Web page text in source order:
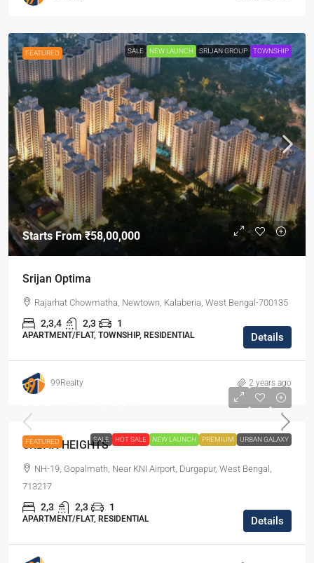
FEATURED SALE NEW LAUNCH SRIJAN GROUP TOWNSHIP
Starts From₹58,00,000
Srijan Optima
Rajarhat Chowmatha, Newtown, Kalaberia, West Bengal-700135
2,3,4 2,3 1
APARTMENT/FLAT, TOWNSHIP, RESIDENTIAL Details
99Realty 2 years ago
FEATURED SALE HOT SALE NEW LAUNCH PREMIUM URBAN GALAXY
URBAN HEIGHTS
NH-19, Gopalmath, Near KNI Airport, Durgapur, West Bengal,
713217
2,3 2,3 1
APARTMENT/FLAT, RESIDENTIAL Details